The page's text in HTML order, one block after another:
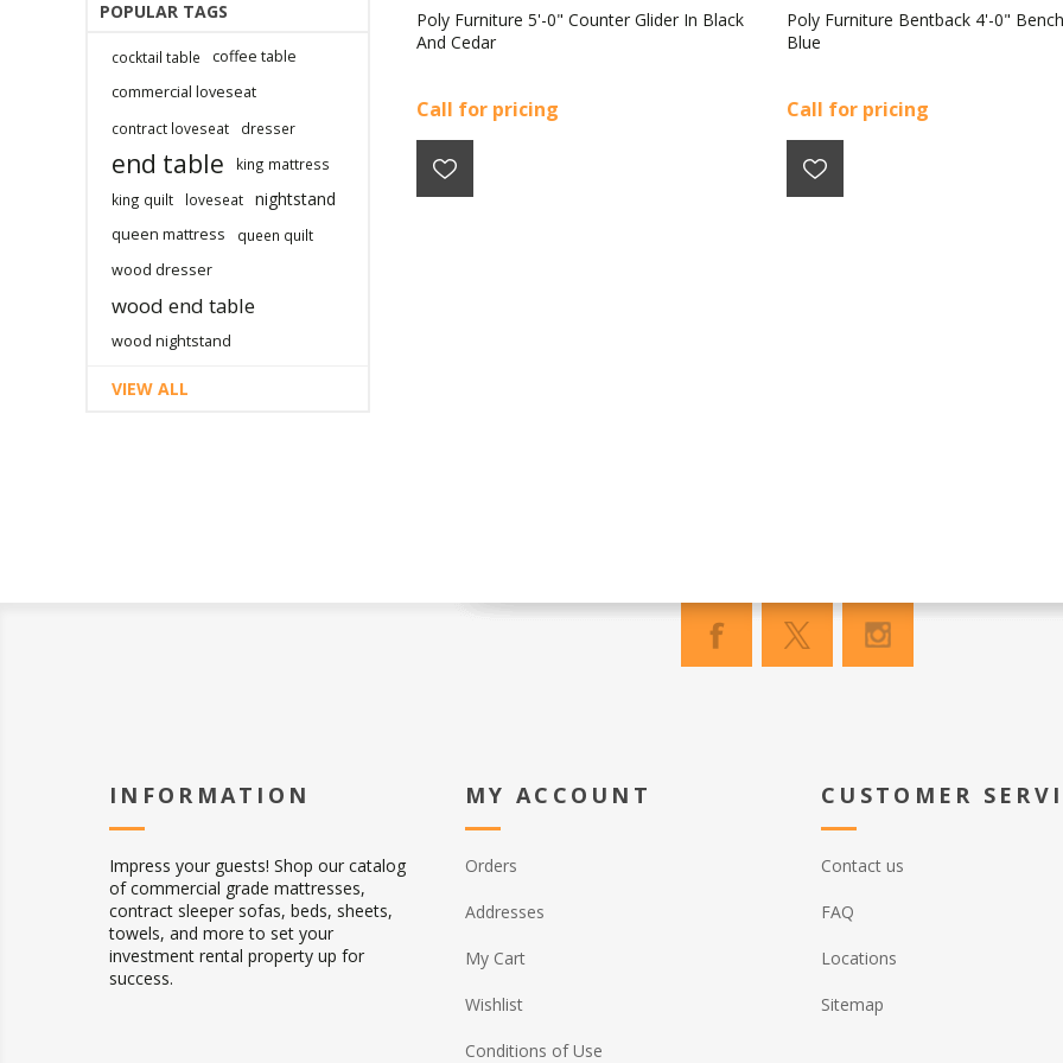
Poly Furniture 5'-0" Counter Glider In Black
And Cedar
Call for pricing
Poly Furniture Bentback 4'-0"
Blue
Call for pricing
POPULAR TAGS
cocktail table
coffee table
commercial loveseat
contract loveseat dresser
end table
king mattress
king quilt
loveseat nightstand
queen mattress queen quilt
wood dresser
wood end table
wood nightstand
VIEW ALL
INFORMATION
Impress your guests! Shop our catalog
of commercial grade mattresses,
contract sleeper sofas, beds, sheets,
towels, and more to set your
investment rental property up for
success.
MY ACCOUNT
Orders
Addresses
My Cart
Wishlist
Conditions of Use
CUSTOMER
Contact us
FAQ
Locations
Sitemap